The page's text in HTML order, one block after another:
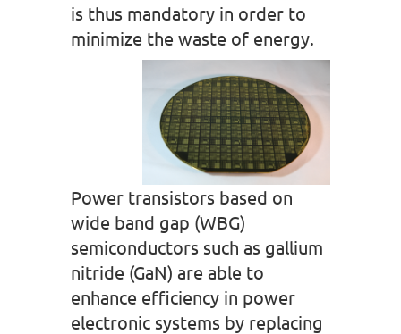
is thus mandatory in order to
minimize the waste of energy.
Power transistors based on
wide band gap (WBG)
semiconductors such as gallium
nitride (GaN) are able to
enhance efficiency in power
electronic systems by replacing